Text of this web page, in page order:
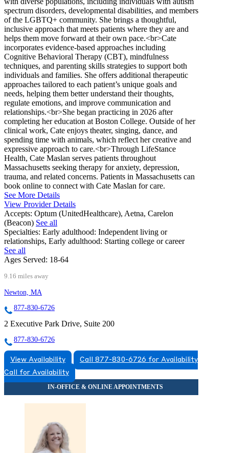
spectrum disorders, developmental disabilities, and members
of the LGBTQ+ community. She brings a thoughtful,
inclusive approach that meets patients where they are and
helps them move forward at their own pace.<br>Cate
incorporates evidence-based approaches including
Cognitive Behavioral Therapy (CBT), mindfulness
techniques, and parenting skills strategies to support both
individuals and families. She offers additional therapeutic
approaches tailored to each patient’s unique goals and
needs, helping them better understand their thoughts,
regulate emotions, and improve communication and
relationships.<br>She began practicing in 2026 after
completing her education at Boston College. Outside of her
clinical work, Cate enjoys theater, singing, dance, and
spending time with animals, which reflect her creative and
expressive approach to care.<br>Through LifeStance
Health, Cate Maslan serves patients throughout
Massachusetts seeking therapy for anxiety, depression,
trauma, and related concerns. Patients in Massachusetts can
book online to connect with Cate Maslan for care.
See More Details
View Provider Details
Accepts: Optum (UnitedHealthcare), Aetna, Carelon
(Beacon) See all
Specialties: Early adulthood: Independent living or
relationships, Early adulthood: Starting college or career
See all
Ages Served: 18-64
9.16 miles away
Newton, MA
877-830-6726
2 Executive Park Drive, Suite 200
877-830-6726
View Availability
Call 877-830-6726 for Availability
Call for Availability